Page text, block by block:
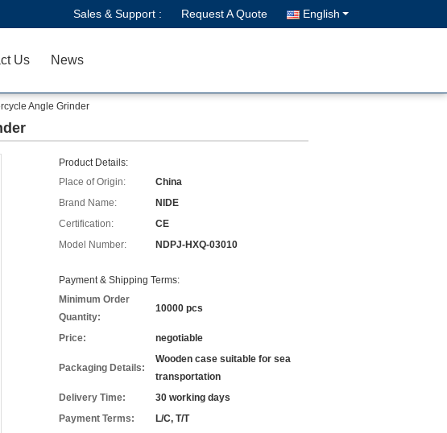
Sales & Support : Request A Quote English
Us News
Angle Grinder
Product Details:
Place of Origin:
China
Brand Name:
NIDE
Certification:
CE
Model Number:
NDPJ-HXQ-03010
Payment & Shipping Terms:
Minimum Order
Quantity:
10000 pcs
Price: negotiable
Packaging Details:
Wooden case suitable for sea
transportation
Delivery Time:
30 working days
Payment Terms:
L/C, T/T